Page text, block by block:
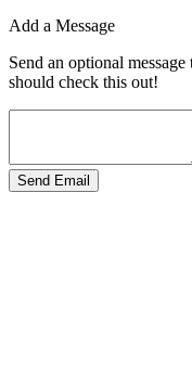
Add a Message
Send an optional
should check this out!
Send Email